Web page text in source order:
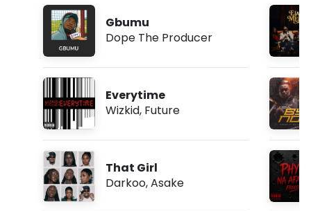
Gbumu
Dope The Producer
Everytime
Wizkid, Future
That Girl
Darkoo,Asake